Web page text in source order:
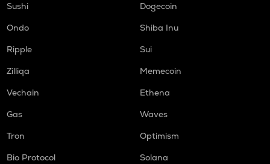
Sushi
Dogecoin
Ondo
Shiba Inu
Ripple
Sui
Zilliqa
Memecoin
Vechain
Ethena
Gas
Waves
Tron
Optimism
Bio Protocol
Solana